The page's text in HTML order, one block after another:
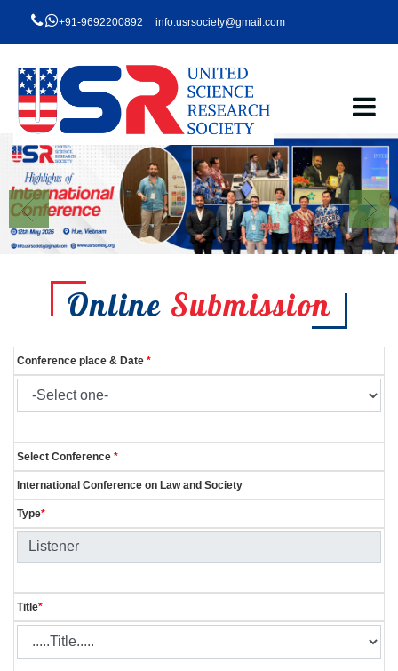
+91-9692200892 info.usrsociety@gmail.com
Online Submission
Conference place & Date *
Select Conference *
International Conference on Law and Society
Type*
Title*